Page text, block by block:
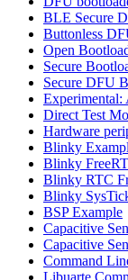
BLE Secure
Buttonless
Open
Secure
Secure DFU
Direct Test
Hardware
Blinky
Blinky
Blinky RTC
Blinky
BSP Example
Capacitive
Capacitive
Command
Libuarte